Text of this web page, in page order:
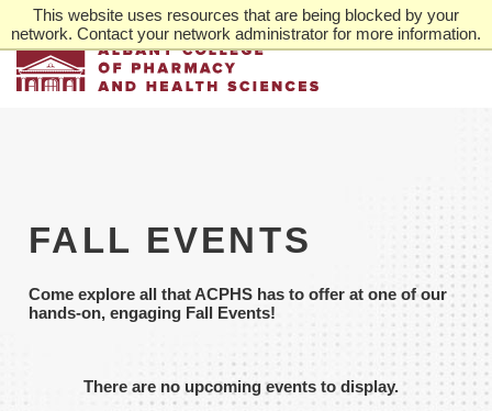
This website uses resources that are being blocked by your
network. Contact your network administrator for more information.
to
main
content
FALL EVENTS
Come explore all that ACPHS has to offer at one of our
hands-on, engaging Fall Events!
There are no upcoming events to display.